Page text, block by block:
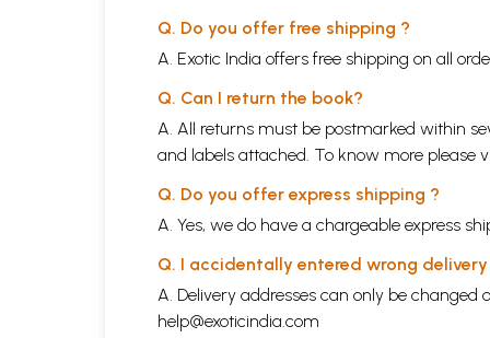
Q. Do you offer free shipping ?
A. Exotic India offers free shipping on all
Q. Can I return the book?
A. All returns must be postmarked within
and labels attached. To know more please
Q. Do you offer express shipping ?
A. Yes, we do have a chargeable express
Q. I accidentally entered wrong
A. Delivery addresses can only be
help@exoticindia.com